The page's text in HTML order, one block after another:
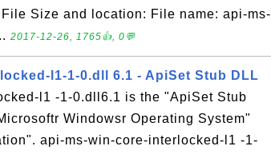
Size and location: File name: api-ms-
2017-12-26, 1765👍, 0💬
l1-1-0.dll 6.1 - ApiSet Stub DLL
l1 -1-0.dll6.1 is the "ApiSet Stub
Windowsr Operating System"
api-ms-win-core-interlocked-l1 -1-